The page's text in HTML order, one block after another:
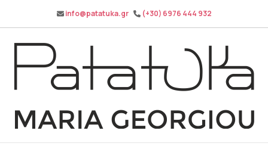
info@patatuka.gr (+30) 6976 444 932
Maria Georgiou